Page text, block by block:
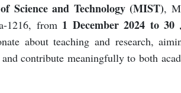
Science and Technology (MIST),
1216, from 1 December 2024 to 30
about teaching and research,
contribute meaningfully to both